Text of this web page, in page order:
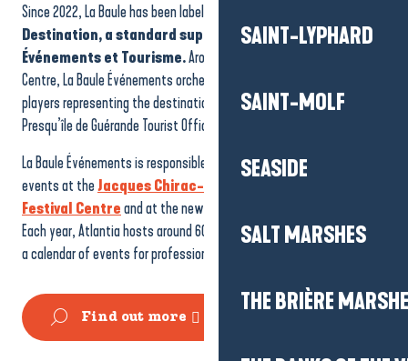
SAINT-LYPHARD
SAINT-MOLF
SEASIDE
SALT MARSHES
THE BRIÈRE
Since 2022, La Baule has been labelled a
Destination, a standard supported by France Congrès
Événements et Tourisme.Around the Atlantia Convention
Centre, La Baule Événements orchestrates the commitment of 9
players representing the destination, including the La Baule-
Presqu’île de Guérande Tourist Office.
La Baule Événements is responsible for hosting and coordinating
events at theJacques Chirac-Atlantia Convention and
Festival Centreand at the new reception area on the seafront.
Each year, Atlantia hosts around 60,000 visitors at 120 events, with
a calendar of events for professionals and the general public.
Find out more